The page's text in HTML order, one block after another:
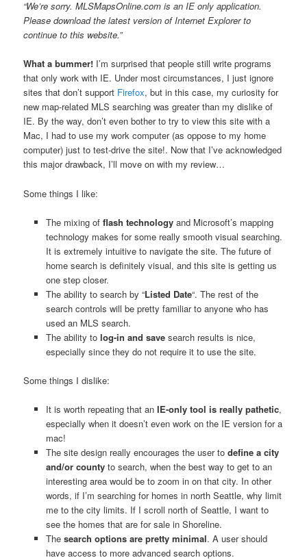
“We’re sorry. MLSMapsOnline.com is an IE only application.
Please download the latest version of Internet Explorer to
continue to this website.”
What a bummer! I’m surprised that people still write programs
that only work with IE. Under most circumstances, I just ignore
sites that don’t support Firefox, but in this case, my curiosity for
new map-related MLS searching was greater than my dislike of
IE. By the way, don’t even bother to try to view this site with a
Mac, I had to use my work computer (as oppose to my home
computer) just to test-drive the site!. Now that I’ve acknowledged
this major drawback, I’ll move on with my review…
Some things I like:
The mixing of flash technologyand Microsoft’s mapping
technology makes for some really smooth visual searching.
It is extremely intuitive to navigate the site. The future of
home search is definitely visual, and this site is getting us
one step closer.
The ability to search by “Listed Date“. The rest of the
search controls will be pretty familiar to anyone who has
used an MLS search.
The ability to log-in and savesearch results is nice,
especially since they do not require it to use the site.
Some things I dislike:
It is worth repeating that an IE-only tool is really pathetic,
especially when it doesn’t even work on the IE version for a
mac!
The site design really encourages the user to define a city
and/or county to search, when the best way to get to an
interesting area would be to zoom in on that city. In other
words, if I’m searching for homes in north Seattle, why limit
me to the city limits. If I scroll north of Seattle, I want to
see the homes that are for sale in Shoreline.
The search options are pretty minimal. A user should
have access to more advanced search options.